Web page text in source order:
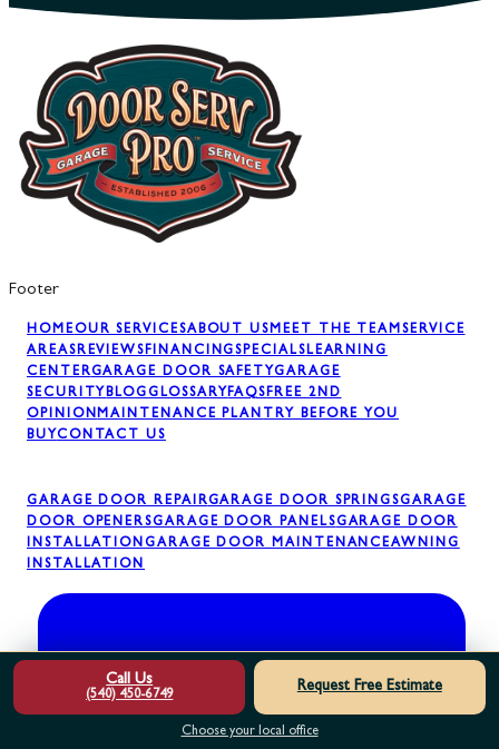
Footer
HOMEOUR SERVICESABOUT USMEET THE TEAMSERVICE
AREASREVIEWSFINANCINGSPECIALSLEARNING
CENTERGARAGE DOOR SAFETYGARAGE
SECURITYBLOGGLOSSARYFAQSFREE 2ND
OPINIONMAINTENANCE PLAN TRY BEFORE YOU
BUYCONTACT US
GARAGE DOOR REPAIRGARAGE DOOR SPRINGSGARAGE
DOOR OPENERSGARAGE DOOR PANELSGARAGE DOOR
INSTALLATIONGARAGE DOOR MAINTENANCEAWNING
INSTALLATION
Call Us
(540) 450-6749
Request Free Estimate
Choose your local office